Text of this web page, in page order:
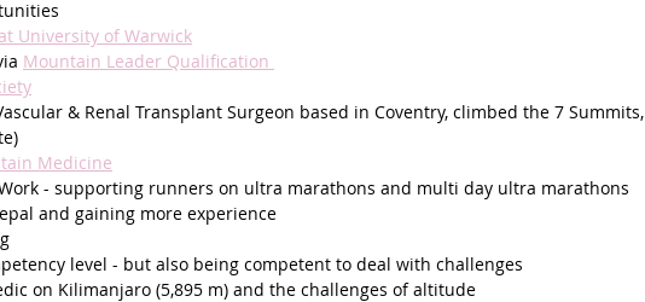
University of Warwick
Mountain Leader Qualification
& Renal Transplant Surgeon based in Coventry, climbed the 7 Summits,
Medicine
- supporting runners on ultra marathons and multi day ultra marathons
and gaining more experience
level - but also being competent to deal with challenges
on Kilimanjaro (5,895 m) and the challenges of altitude